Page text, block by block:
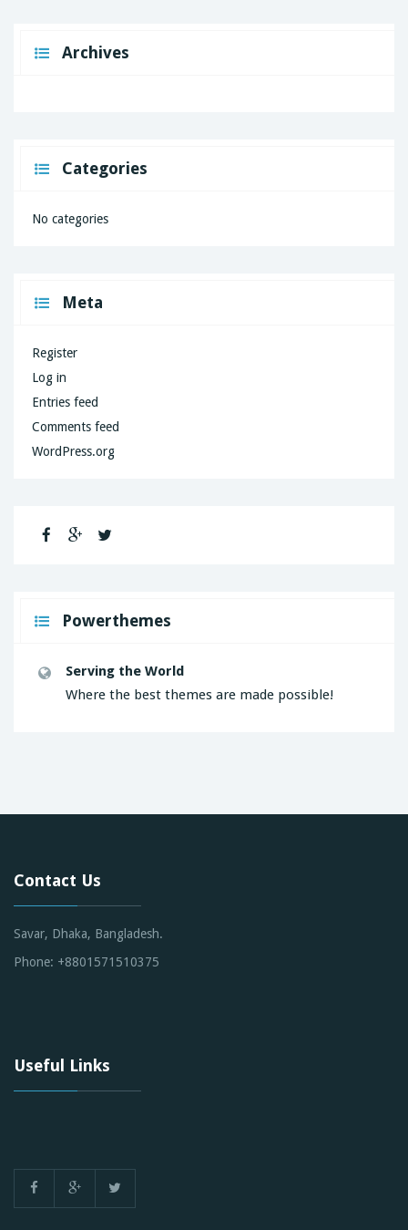
Archives
Categories
No categories
Meta
Register
Log in
Entries feed
Comments feed
WordPress.org
Powerthemes
Serving the World
Where the best themes are made possible!
Contact Us
Savar, Dhaka, Bangladesh.
Phone: +8801571510375
Useful Links